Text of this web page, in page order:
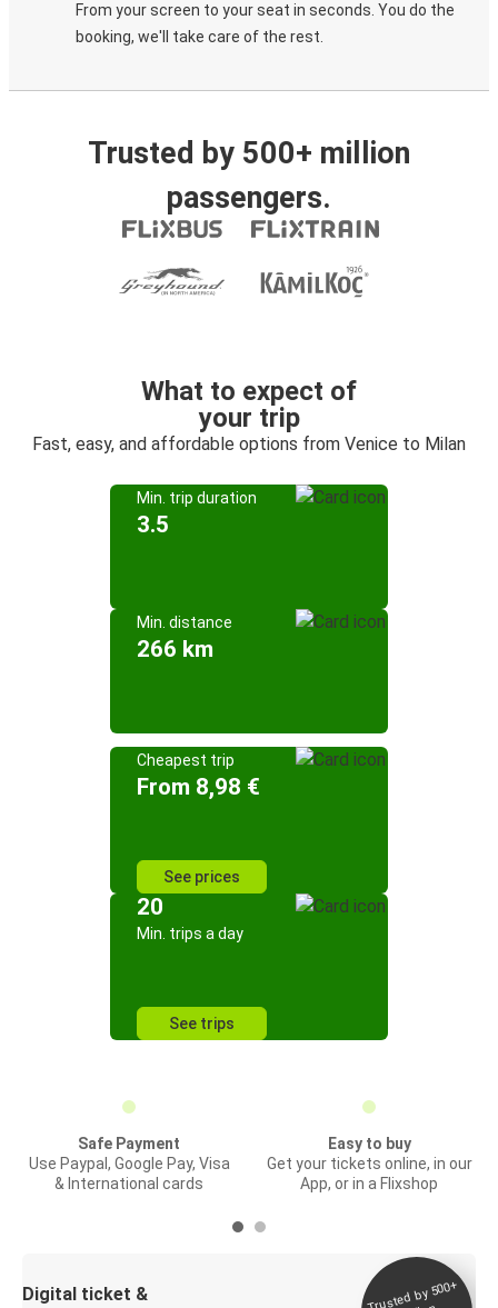
From your screen to your seat in seconds. You do the
booking, we'll take care of the rest.
Trusted by 500+ million
passengers.
What to expect of
your trip
Fast, easy, and affordable options from Venice to Milan
Min. trip duration
3.5
Min. distance
266 km
Cheapest trip
From 8,98 €
See prices
20
Min. trips a day
See trips
Safe Payment
Use Paypal, Google Pay, Visa
& International cards
Easy to buy
Get your tickets online, in our
App, or in a Flixshop
Digital ticket &
Trusted by 500+